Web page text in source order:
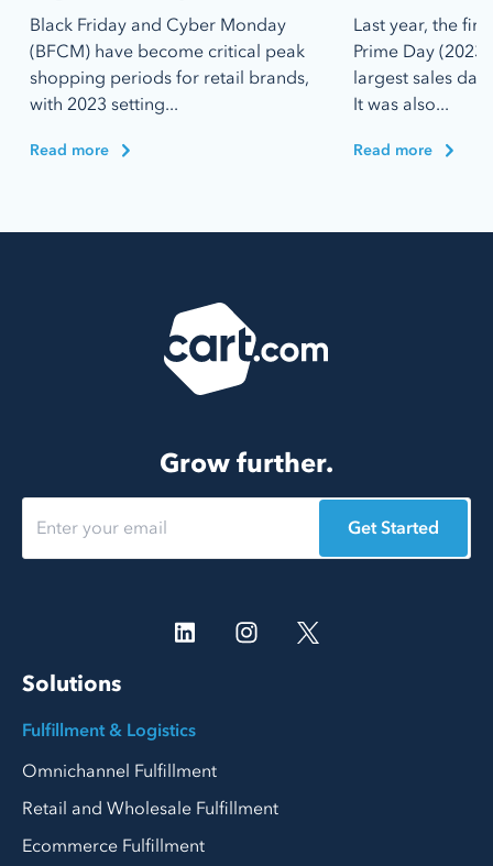
Black Friday and Cyber Monday
(BFCM) have become critical peak
shopping periods for retail brands,
with 2023 setting...
Read more
Last year, the
Prime Day
largest sales
It was also...
Read more
Grow further.
Get Started
Solutions
Fulfillment & Logistics
Omnichannel Fulfillment
Retail and Wholesale Fulfillment
Ecommerce Fulfillment